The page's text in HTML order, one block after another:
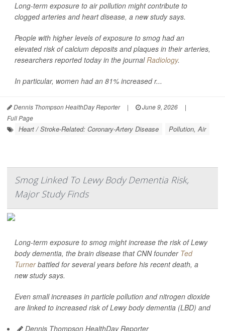
Long-term exposure to air pollution might contribute to
clogged arteries and heart disease, a new study says.
People with higher levels of exposure to smog had an
elevated risk of calcium deposits and plaques in their arteries,
researchers reported today in the journalRadiology.
In particular, women had an 81% increased r...
Dennis Thompson HealthDay Reporter | June 9, 2026
|
Full Page
Heart / Stroke-Related: Coronary-Artery Disease Pollution, Air
Smog Linked To Lewy Body Dementia Risk,
Major Study Finds
Long-term exposure to smog might increase the risk of Lewy
body dementia, the brain disease that CNN founder Ted
Turnerbattled for several years before his recent death, a
new study says.
Even small increases in particle pollution and nitrogen dioxide
are linked to increased risk of Lewy body dementia (LBD) and
Dennis Thompson HealthDay Reporter